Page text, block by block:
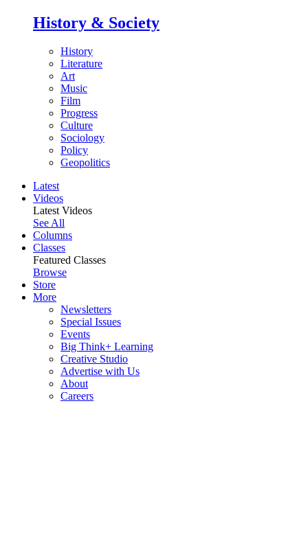
History & Society
History
Literature
Art
Music
Film
Progress
Culture
Sociology
Policy
Geopolitics
Latest
Videos
Latest Videos
See All
Columns
Classes
Featured Classes
Browse
Store
More
Newsletters
Special Issues
Events
Big Think+ Learning
Creative Studio
Advertise with Us
About
Careers